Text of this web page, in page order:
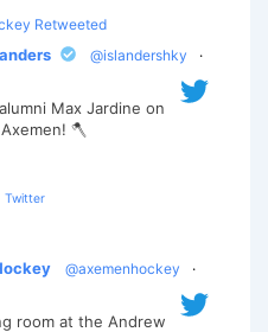
Retweeted
@islandershky
·
Max Jardine on
🪓
Twitter
@axemenhockey
·
room at the Andrew